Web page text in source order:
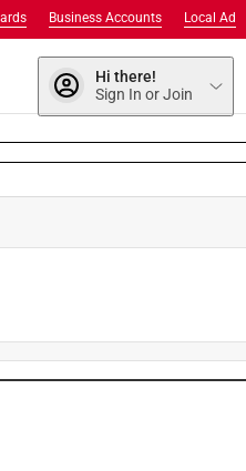
Local Ad
Business Accounts
Hi there!
Sign In or Join